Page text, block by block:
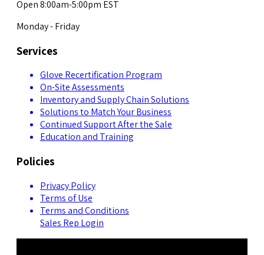
Open 8:00am-5:00pm EST
Monday - Friday
Services
Glove Recertification Program
On-Site Assessments
Inventory and Supply Chain Solutions
Solutions to Match Your Business
Continued Support After the Sale
Education and Training
Policies
Privacy Policy
Terms of Use
Terms and Conditions
Sales Rep Login